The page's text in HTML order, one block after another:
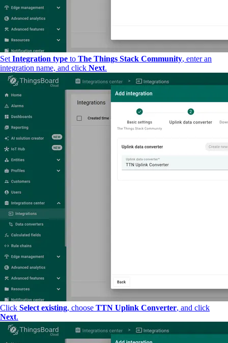
Set Integration type to The Things Stack Community, enter an
integration name, and click Next.
Click Select existing, choose TTN Uplink Converter, and click
Next.